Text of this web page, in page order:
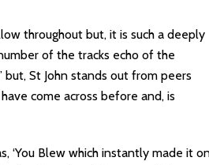
throughout but, it is such a deeply
of the tracks echo of the
St John stands out from peers
come across before and, is
‘You Blew which instantly made it